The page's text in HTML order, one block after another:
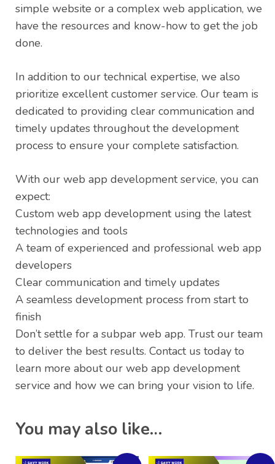
simple website or a complex web application, we
have the resources and know-how to get the job
done.
In addition to our technical expertise, we also
prioritize excellent customer service. Our team is
dedicated to providing clear communication and
timely updates throughout the development
process to ensure your complete satisfaction.
With our web app development service, you can
expect:
Custom web app development using the latest
technologies and tools
A team of experienced and professional web app
developers
Clear communication and timely updates
A seamless development process from start to
finish
Don’t settle for a subpar web app. Trust our team
to deliver the best results. Contact us today to
learn more about our web app development
service and how we can bring your vision to life.
You may also like…